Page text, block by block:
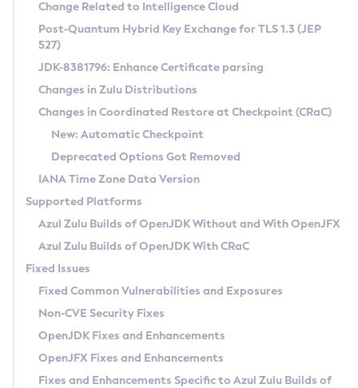
Supported (Zulu SA) on Linux
DEB
RPM
APK
Docker
Chainguard Docker
Free Distribution (Zulu CA) on Linux
DEB
RPM
APK
TAR.GZ
Docker
Paketo Buildpacks
Installing on Windows
Installing on macOS
Using SDKMAN! on Linux and macOS
Using Azul Metadata API
Updating Azul Zulu
Uninstalling Azul Zulu
Windows
macOS
Linux
Other Distributions
Managing Multiple Azul Zulu Versions
Windows
macOS
Linux
CVE and Version Search
CVE Search Tool
CVE History Tool
Version Search Tool
Commercial Compatibility Kit
IcedTea-Web
About IcedTea-Web
Release Notes
Download and Installation
How to Use IcedTea-Web
How to Use Deployment Ruleset
Configuration Options
Detailed Info
Versioning and Naming Conventions
Configuring Security Providers
Migrating Discovery to Metadata API
Timezone Updater
Incubator and Preview Features
Using Java Flight Recorder
FIPS integration in Zulu
Coordinated Restore at Checkpoint
(CRaC)
GC Log Analyzer
Azul Mission Control
Legal Notice
Privacy Policy
Change Related to Intelligence Cloud
Post-Quantum Hybrid Key Exchange for TLS 1.3 (JEP
527)
JDK-8381796: Enhance Certificate parsing
Changes in Zulu Distributions
Changes in Coordinated Restore at Checkpoint (CRaC)
New: Automatic Checkpoint
Deprecated Options Got Removed
IANA Time Zone Data Version
Supported Platforms
Azul Zulu Builds of OpenJDK Without and With OpenJFX
Azul Zulu Builds of OpenJDK With CRaC
Fixed Issues
Fixed Common Vulnerabilities and Exposures
Non-CVE Security Fixes
OpenJDK Fixes and Enhancements
OpenJFX Fixes and Enhancements
Fixes and Enhancements Specific to Azul Zulu Builds of